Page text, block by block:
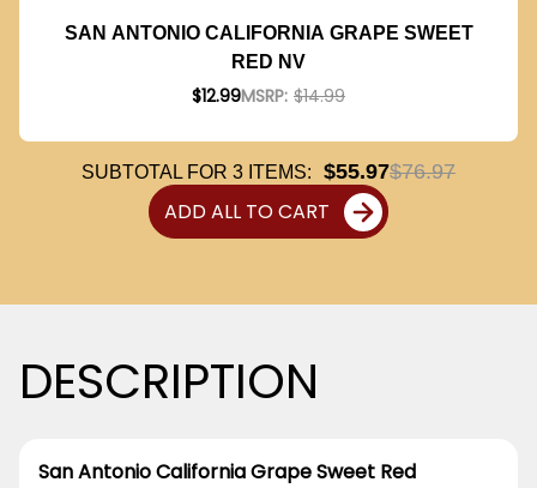
SAN ANTONIO CALIFORNIA GRAPE SWEET
RED NV
$12.99MSRP: $14.99
SUBTOTAL FOR 3 ITEMS: $55.97$76.97
ADD ALL TO CART
DESCRIPTION
San Antonio California Grape Sweet Red